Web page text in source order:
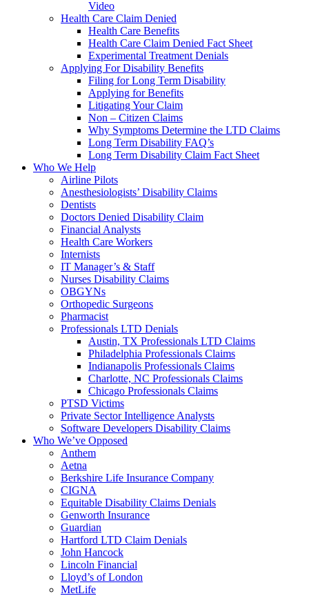
Video
Health Care Claim Denied
Health Care Benefits
Health Care Claim Denied Fact Sheet
Experimental Treatment Denials
Applying For Disability Benefits
Filing for Long Term Disability
Applying for Benefits
Litigating Your Claim
Non – Citizen Claims
Why Symptoms Determine the LTD Claims
Long Term Disability FAQ’s
Long Term Disability Claim Fact Sheet
Who We Help
Airline Pilots
Anesthesiologists’ Disability Claims
Dentists
Doctors Denied Disability Claim
Financial Analysts
Health Care Workers
Internists
IT Manager’s & Staff
Nurses Disability Claims
OBGYNs
Orthopedic Surgeons
Pharmacist
Professionals LTD Denials
Austin, TX Professionals LTD Claims
Philadelphia Professionals Claims
Indianapolis Professionals Claims
Charlotte, NC Professionals Claims
Chicago Professionals Claims
PTSD Victims
Private Sector Intelligence Analysts
Software Developers Disability Claims
Who We’ve Opposed
Anthem
Aetna
Berkshire Life Insurance Company
CIGNA
Equitable Disability Claims Denials
Genworth Insurance
Guardian
Hartford LTD Claim Denials
John Hancock
Lincoln Financial
Lloyd’s of London
MetLife